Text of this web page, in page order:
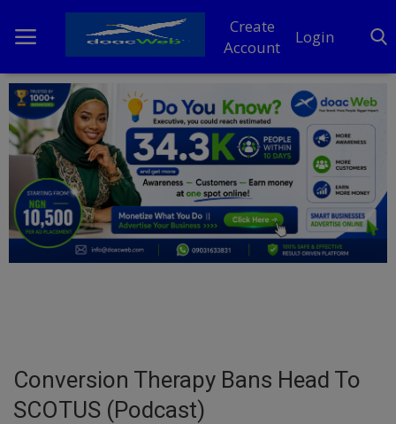
Create
Account
Login
Home
DO Business
General
TV
Conversion Therapy Bans Head To
SCOTUS (Podcast)